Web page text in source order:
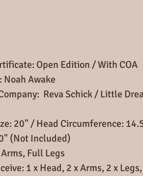
Open Edition / With COA
Noah Awake
Reva Schick / Little
20" / Head Circumference:
(Not Included)
Full Legs
1 x Head, 2 x Arms, 2 x Legs,